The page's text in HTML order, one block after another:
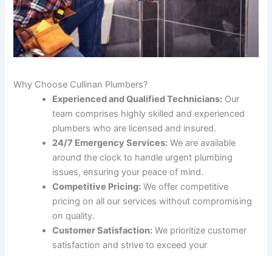
Why Choose Cullinan Plumbers?
Experienced and Qualified Technicians: Our
team comprises highly skilled and experienced
plumbers who are licensed and insured.
24/7 Emergency Services: We are available
around the clock to handle urgent plumbing
issues, ensuring your peace of mind.
Competitive Pricing: We offer competitive
pricing on all our services without compromising
on quality.
Customer Satisfaction: We prioritize customer
satisfaction and strive to exceed your